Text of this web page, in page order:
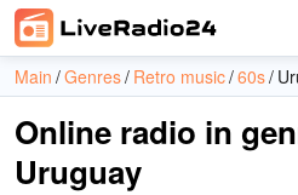
Main Genres Retro music 60s
Online radio in
Uruguay